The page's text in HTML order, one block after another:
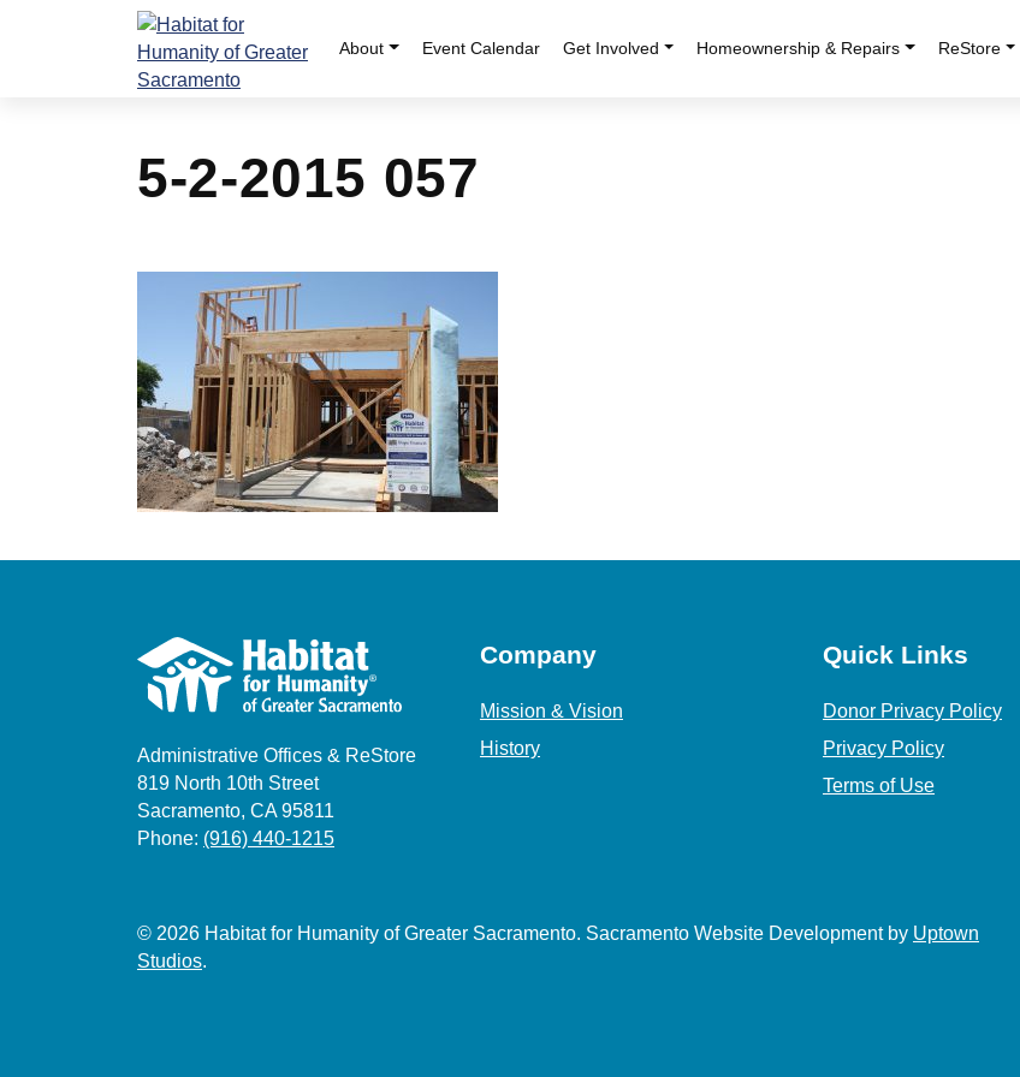
About Event Calendar Get Involved Homeownership & Repairs ReStore
5-2-2015 057
Administrative Offices & ReStore
819 North 10th Street
Sacramento, CA 95811
Phone: (916) 440-1215
Company
Mission & Vision
History
Quick Links
Donor Privacy Policy
Privacy Policy
Terms of Use
© 2026 Habitat for Humanity of Greater Sacramento. Sacramento Website Development by Uptown
Studios.